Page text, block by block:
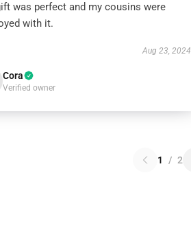
was perfect and my cousins were
with it.
Aug 23, 2024
Cora
Verified owner
1 / 2